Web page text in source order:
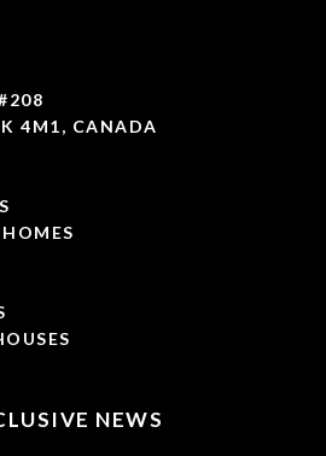
4M1, CANADA
NEWS